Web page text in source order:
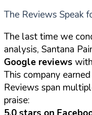
The Reviews Speak
The last time we
analysis, Santana
Google reviews
This company
Reviews span
praise: